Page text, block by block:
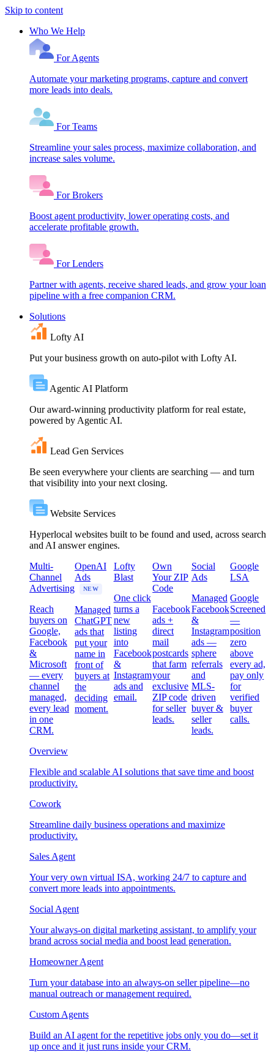
Skip to content
Who We Help
For Agents
Automate your marketing programs, capture and convert
more leads into deals.
For Teams
Streamline your sales process, maximize collaboration, and
increase sales volume.
For Brokers
Boost agent productivity, lower operating costs, and
accelerate profitable growth.
For Lenders
Partner with agents, receive shared leads, and grow your loan
pipeline with a free companion CRM.
Solutions
Lofty AI
Put your business growth on auto-pilot with Lofty AI.
Agentic AI Platform
Our award-winning productivity platform for real estate,
powered by Agentic AI.
Lead Gen Services
Be seen everywhere your clients are searching — and turn
that visibility into your next closing.
Website Services
Hyperlocal websites built to be found and used, across search
and AI answer engines.
Multi-
Channel
Advertising
Reach
buyers on
Google,
Facebook
&
Microsoft
— every
channel
managed,
every lead
in one
CRM.
OpenAI
Ads
NEW
Managed
ChatGPT
ads that
put your
name in
front of
buyers at
the
deciding
moment.
Lofty
Blast
One click
turns a
new
listing
into
Facebook
&
Instagram
ads and
email.
Own
Your ZIP
Code
Facebook
ads +
direct
mail
postcards
that farm
your
exclusive
ZIP code
for seller
leads.
Social
Ads
Managed
Facebook
&
Instagram
ads —
sphere
referrals
and
MLS-
driven
buyer &
seller
leads.
Google
LSA
Google
Screened
—
position
zero
above
every ad,
pay only
for
verified
buyer
calls.
Overview
Flexible and scalable AI solutions that save time and boost
productivity.
Cowork
Streamline daily business operations and maximize
productivity.
Sales Agent
Your very own virtual ISA, working 24/7 to capture and
convert more leads into appointments.
Social Agent
Your always-on digital marketing assistant, to amplify your
brand across social media and boost lead generation.
Homeowner Agent
Turn your database into an always-on seller pipeline—no
manual outreach or management required.
Custom Agents
Build an AI agent for the repetitive jobs only you do—set it
up once and it just runs inside your CRM.